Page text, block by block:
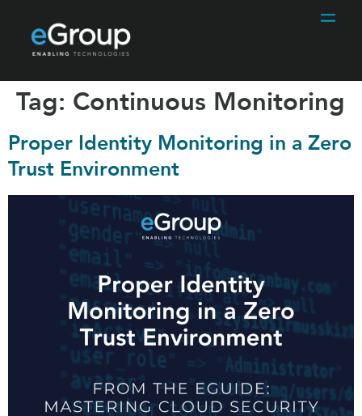
Tag: Continuous Monitoring
Proper Identity Monitoring in a Zero
Trust Environment